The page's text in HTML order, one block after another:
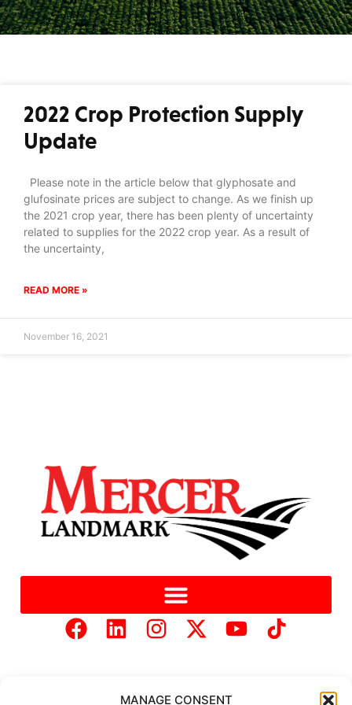
MANAGE CONSENT
2022 Crop Protection Supply
Update
Please note in the article below that glyphosate and
glufosinate prices are subject to change. As we finish up
the 2021 crop year, there has been plenty of uncertainty
related to supplies for the 2022 crop year. As a result of
the uncertainty,
READ MORE »
November 16, 2021